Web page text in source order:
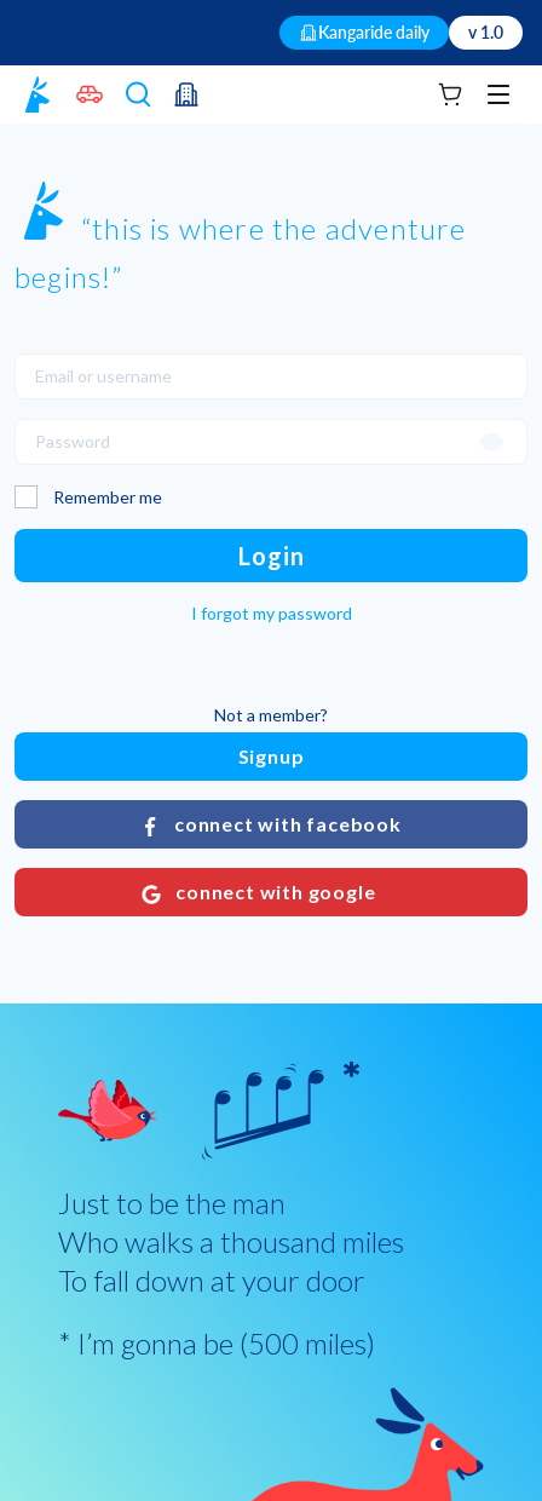
Kangaride daily v 1.0
Your cart
this is where the adventure
begins!
Remember me
Login
I forgot my password
Not a member?
Signup
connect with facebook
connect with google
Just to be the man
Who walks a thousand miles
To fall down at your door
* I’m gonna be (500 miles)